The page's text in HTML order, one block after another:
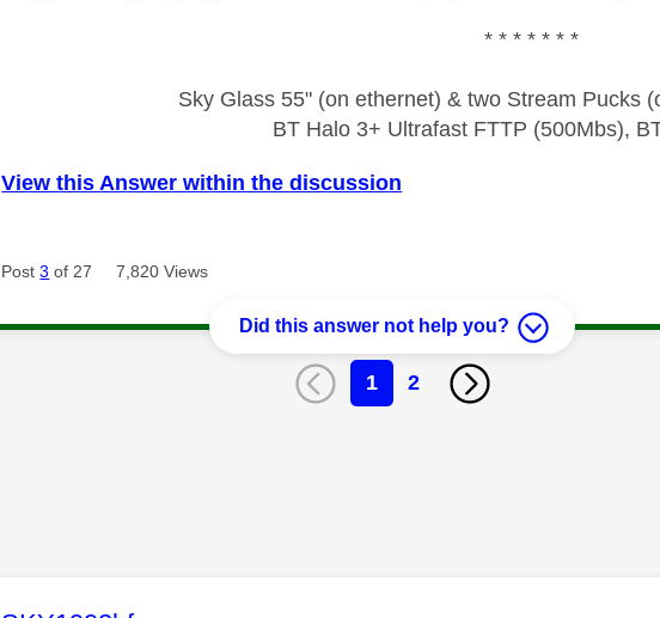
* * * * * * *
Sky Glass 55" (on ethernet) & two Stream Pucks
BT Halo 3+ Ultrafast FTTP (500Mbs),
View this Answer within the discussion
Post3 of 27 7,820 Views
Did this answer not help you?
1 2